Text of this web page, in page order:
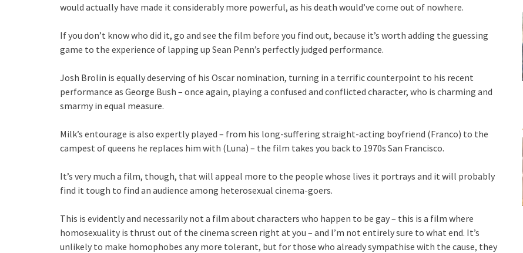
would actually have made it considerably more powerful, as his death would’ve come out of nowhere.
If you don’t know who did it, go and see the film before you find out, because it’s worth adding the guessing
game to the experience of lapping up Sean Penn’s perfectly judged performance.
Josh Brolin is equally deserving of his Oscar nomination, turning in a terrific counterpoint to his recent
performance as George Bush – once again, playing a confused and conflicted character, who is charming and
smarmy in equal measure.
Milk’s entourage is also expertly played – from his long-suffering straight-acting boyfriend (Franco) to the
campest of queens he replaces him with (Luna) – the film takes you back to 1970s San Francisco.
It’s very much a film, though, that will appeal more to the people whose lives it portrays and it will probably
find it tough to find an audience among heterosexual cinema-goers.
This is evidently and necessarily not a film about characters who happen to be gay – this is a film where
homosexuality is thrust out of the cinema screen right at you – and I’m not entirely sure to what end. It’s
unlikely to make homophobes any more tolerant, but for those who already sympathise with the cause, they